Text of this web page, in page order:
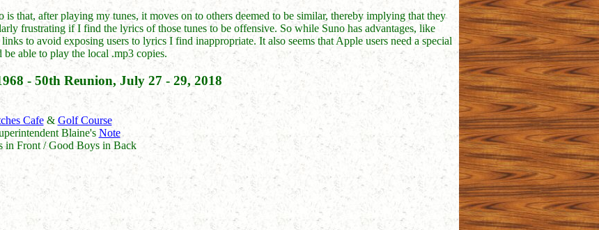
that, after playing my tunes, it moves on to others deemed to be similar, thereby implying that they
frustrating if I find the lyrics of those tunes to be offensive. So while Suno has advantages, like
to avoid exposing users to lyrics I find inappropriate. It also seems that Apple users need a special
able to play the local .mp3 copies.
- 50th Reunion, July 27 - 29, 2018
Cafe& Golf Course
Blaine's Note
in Front / Good Boys in Back